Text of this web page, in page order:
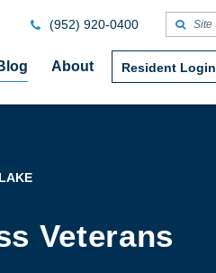
About Resident Login
(952) 920-0400
Veterans